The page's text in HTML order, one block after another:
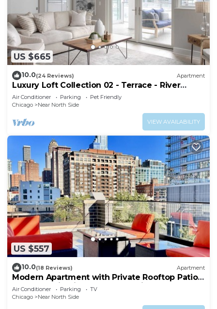
US $665
10.0(24 Reviews) Apartment
Luxury Loft Collection 02 - Terrace - River
North
Air Conditioner Parking
Pet Friendly
Chicago
Near North Side
VIEW AVAILABILITY
US $557
10.0(18 Reviews) Apartment
Modern Apartment with Private Rooftop Patio
& Free Parking in Downtown Chicago
Air Conditioner Parking
TV
Chicago
Near North Side